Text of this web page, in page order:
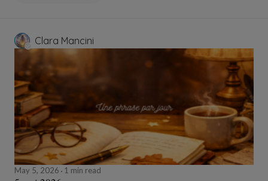
Clara Mancini
May 5, 2026 1 min read